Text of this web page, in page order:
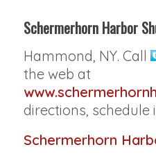
Schermerhorn Harbor
Hammond, NY. Call
the web at
directions, schedule
Schermerhorn